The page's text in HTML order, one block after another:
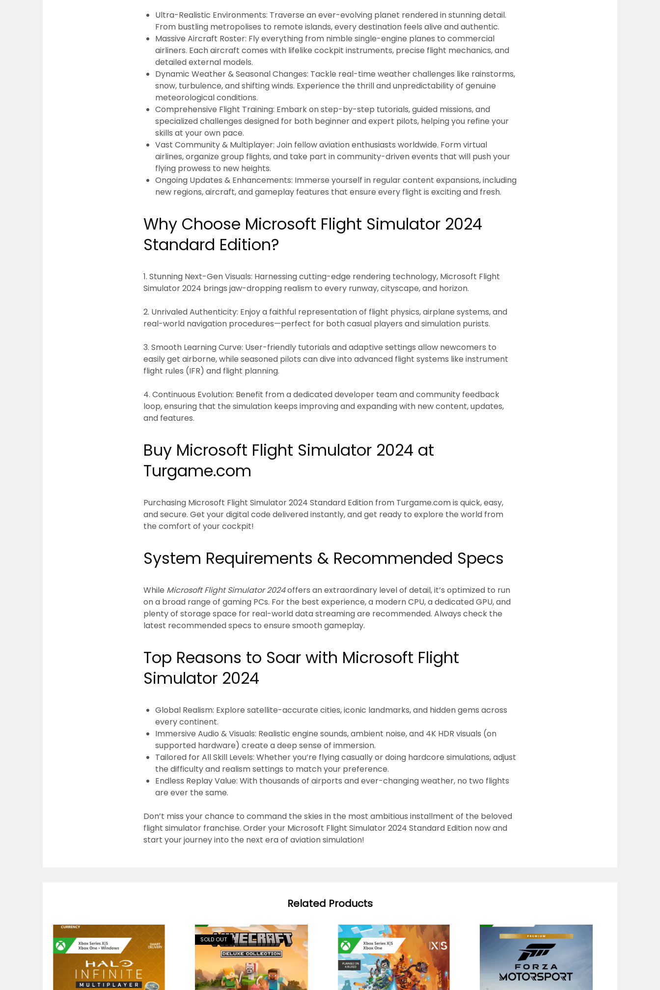
Ultra-Realistic Environments: Traverse an ever-evolving planet rendered in stunning detail.
From bustling metropolises to remote islands, every destination feels alive and authentic.
Massive Aircraft Roster: Fly everything from nimble single-engine planes to commercial
airliners. Each aircraft comes with lifelike cockpit instruments, precise flight mechanics, and
detailed external models.
Dynamic Weather & Seasonal Changes: Tackle real-time weather challenges like rainstorms,
snow, turbulence, and shifting winds. Experience the thrill and unpredictability of genuine
meteorological conditions.
Comprehensive Flight Training: Embark on step-by-step tutorials, guided missions, and
specialized challenges designed for both beginner and expert pilots, helping you refine your
skills at your own pace.
Vast Community & Multiplayer: Join fellow aviation enthusiasts worldwide. Form virtual
airlines, organize group flights, and take part in community-driven events that will push your
flying prowess to new heights.
Ongoing Updates & Enhancements: Immerse yourself in regular content expansions, including
new regions, aircraft, and gameplay features that ensure every flight is exciting and fresh.
Why Choose Microsoft Flight Simulator 2024
Standard Edition?
1. Stunning Next-Gen Visuals: Harnessing cutting-edge rendering technology, Microsoft Flight
Simulator 2024 brings jaw-dropping realism to every runway, cityscape, and horizon.
2. Unrivaled Authenticity: Enjoy a faithful representation of flight physics, airplane systems, and
real-world navigation procedures—perfect for both casual players and simulation purists.
3. Smooth Learning Curve: User-friendly tutorials and adaptive settings allow newcomers to
easily get airborne, while seasoned pilots can dive into advanced flight systems like instrument
flight rules (IFR) and flight planning.
4. Continuous Evolution: Benefit from a dedicated developer team and community feedback
loop, ensuring that the simulation keeps improving and expanding with new content, updates,
and features.
Buy Microsoft Flight Simulator 2024 at
Turgame.com
Purchasing Microsoft Flight Simulator 2024 Standard Edition from Turgame.comis quick, easy,
and secure. Get your digital code delivered instantly, and get ready to explore the world from
the comfort of your cockpit!
System Requirements & Recommended Specs
While Microsoft Flight Simulator 2024offers an extraordinary level of detail, it’s optimized to run
on a broad range of gaming PCs. For the best experience, a modern CPU, a dedicated GPU, and
plenty of storage space for real-world data streaming are recommended. Always check the
latest recommended specs to ensure smooth gameplay.
Top Reasons to Soar with Microsoft Flight
Simulator 2024
Global Realism: Explore satellite-accurate cities, iconic landmarks, and hidden gems across
every continent.
Immersive Audio & Visuals: Realistic engine sounds, ambient noise, and 4K HDR visuals (on
supported hardware) create a deep sense of immersion.
Tailored for All Skill Levels: Whether you’re flying casually or doing hardcore simulations, adjust
the difficulty and realism settings to match your preference.
Endless Replay Value: With thousands of airports and ever-changing weather, no two flights
are ever the same.
Don’t miss your chance to command the skies in the most ambitious installment of the beloved
flight simulator franchise. Order your Microsoft Flight Simulator 2024 Standard Edition nowand
start your journey into the next era of aviation simulation!
Related Products
SOLD OUT